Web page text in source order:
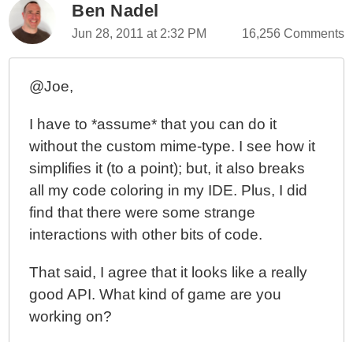
Ben Nadel
Jun 28, 2011 at 2:32 PM 16,256 Comments
@Joe,
I have to *assume* that you can do it
without the custom mime-type. I see how it
simplifies it (to a point); but, it also breaks
all my code coloring in my IDE. Plus, I did
find that there were some strange
interactions with other bits of code.
That said, I agree that it looks like a really
good API. What kind of game are you
working on?